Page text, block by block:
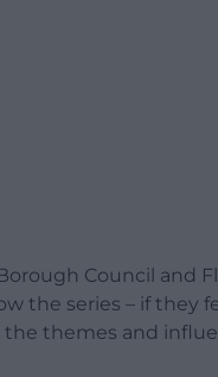
Council and
the series – if they
themes and